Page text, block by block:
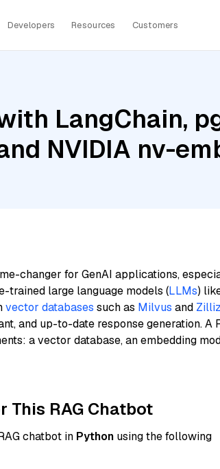
Developers Resources Customers
LangChain,
NVIDIA nv-
changer for GenAI applications,
trained large language models (LLMs)
vector databases such as Milvus and
and up-to-date response generation. A
a vector database, an embedding
This RAG Chatbot
chatbot in Python using the following